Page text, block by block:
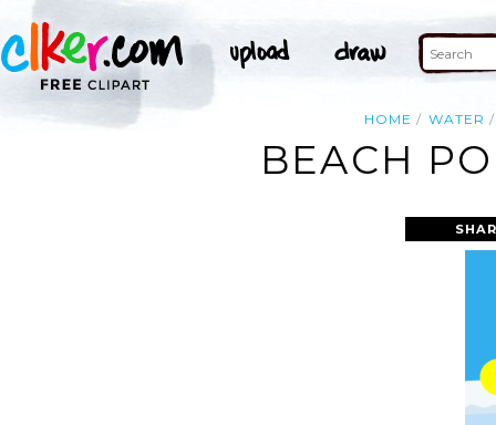
HOME WATER
BEACH